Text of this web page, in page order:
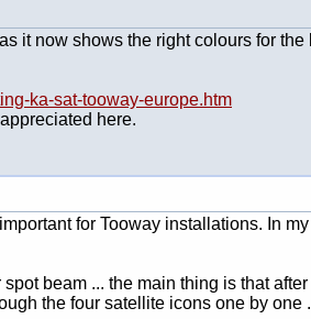
it now shows the right colours for
ka-sat-tooway-europe.htm
here.
for Tooway installations. In
beam ... the main thing is that
the four satellite icons one by